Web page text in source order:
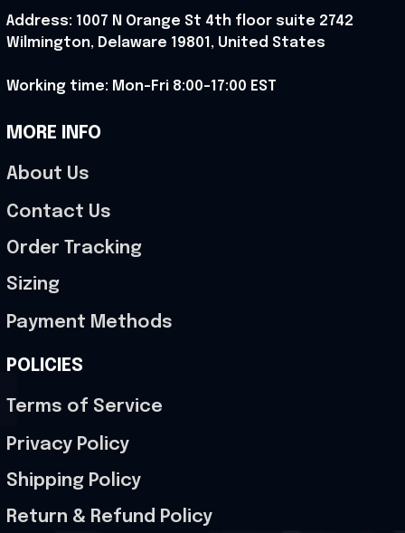
Address: 1007 N Orange St 4th floor suite 2742
Wilmington, Delaware 19801, United States
Working time: Mon-Fri 8:00-17:00 EST
MORE INFO
About Us
Contact Us
Order Tracking
Sizing
Payment Methods
POLICIES
Terms of Service
Privacy Policy
Shipping Policy
Return & Refund Policy